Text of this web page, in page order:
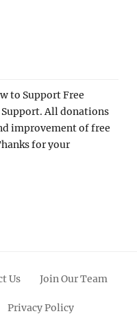
to Support Free
Support. All donations
improvement of free
for your
Us Join Our Team
Privacy Policy